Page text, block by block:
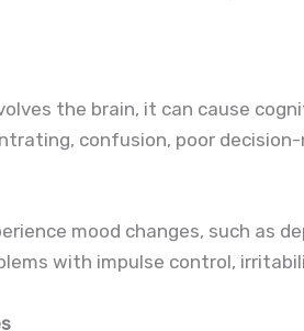
the brain, it can cause
confusion, poor
mood changes, such as
with impulse control,